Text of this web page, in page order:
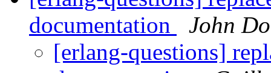
documentation
John
[erlang-questions]